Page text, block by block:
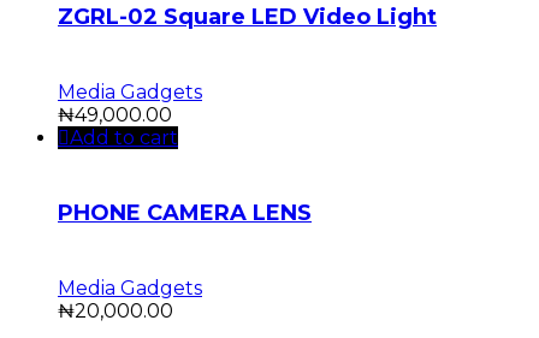
ZGRL-02 Square LED Video Light
Media Gadgets
₦49,000.00
Add to cart
PHONE CAMERA LENS
Media Gadgets
₦20,000.00